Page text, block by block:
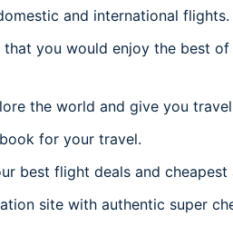
and international flights.
you would enjoy the best
the world and give you
for your travel.
best flight deals and cheapest
site with authentic super